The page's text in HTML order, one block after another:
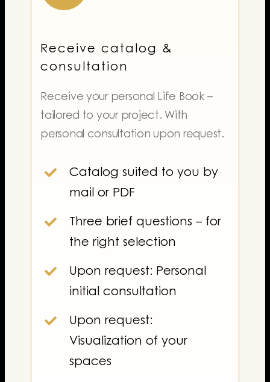
Receive catalog &
consultation
Receive your personal Life Book –
tailored to your project. With
personal consultation upon request.
Catalog suited to you by
mail or PDF
Three brief questions – for
the right selection
Upon request: Personal
initial consultation
Upon request:
Visualization of your
spaces